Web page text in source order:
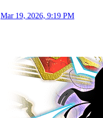
Mar 19, 2026, 9:19 PM